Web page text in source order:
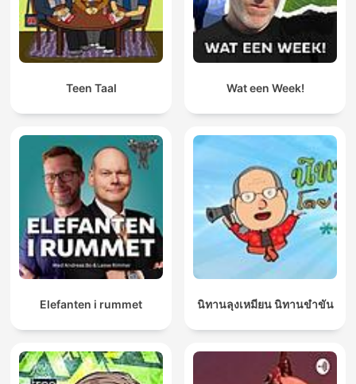
Teen Taal Wat een Week!
Elefanten i rummet นิทานลุงเหมียน นิทานขำขัน